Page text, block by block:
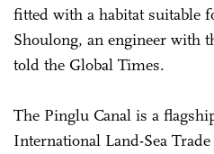
fitted with a habitat suitable
Shoulong, an engineer with
told the Global Times.
The Pinglu Canal is a
International Land-Sea